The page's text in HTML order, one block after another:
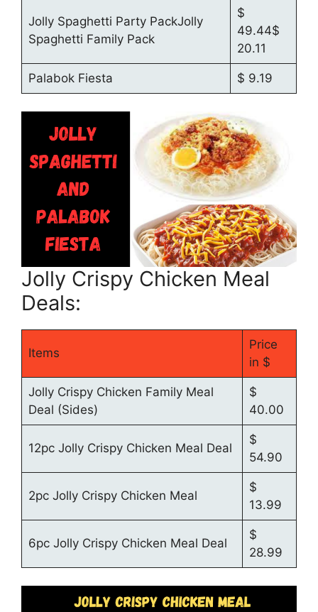
Jolly Spaghetti Party PackJolly
Spaghetti Family Pack
$
49.44$
20.11
Palabok Fiesta $ 9.19
Jolly Crispy Chicken Meal
Deals:
Items
Price
in $
Jolly Crispy Chicken Family Meal
Deal (Sides)
$
40.00
12pc Jolly Crispy Chicken Meal Deal
$
54.90
2pc Jolly Crispy Chicken Meal
$
13.99
6pc Jolly Crispy Chicken Meal Deal
$
28.99